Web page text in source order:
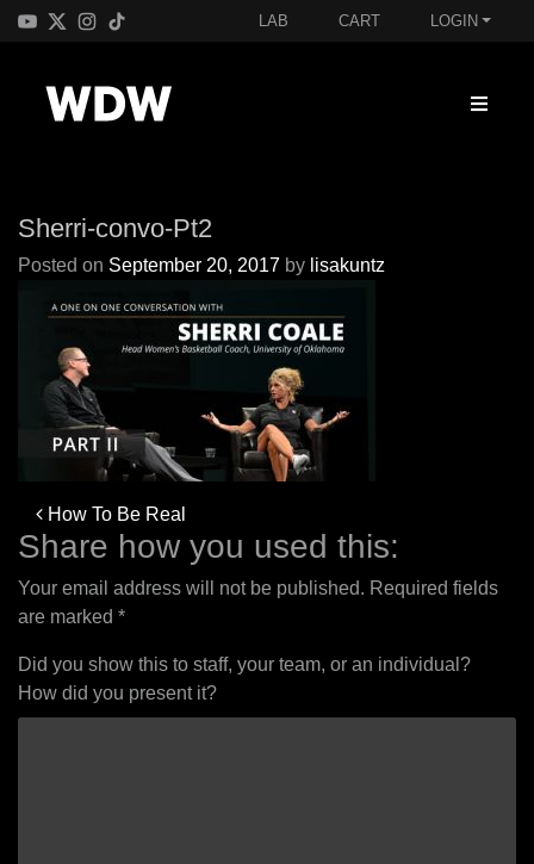
LAB CART LOGIN
Sherri-convo-Pt2
Posted on September 20, 2017 by lisakuntz
Post
navigation
How To Be Real
Share how you used this:
Your email address will not be published. Required fields
are marked *
Did you show this to staff, your team, or an individual?
How did you present it?